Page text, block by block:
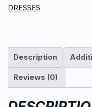
DRESSES
Description
Reviews (0)